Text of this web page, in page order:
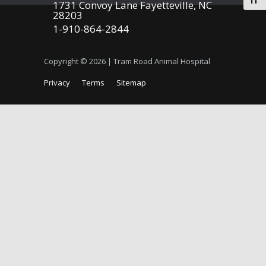
1731 Convoy Lane Fayetteville, NC
28203
1-910-864-2844
Copyright © 2026 | Tram Road Animal Hospital
Privacy
Terms Sitemap